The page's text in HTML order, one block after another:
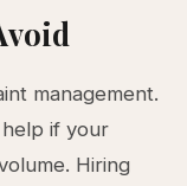
management.
if your
Hiring